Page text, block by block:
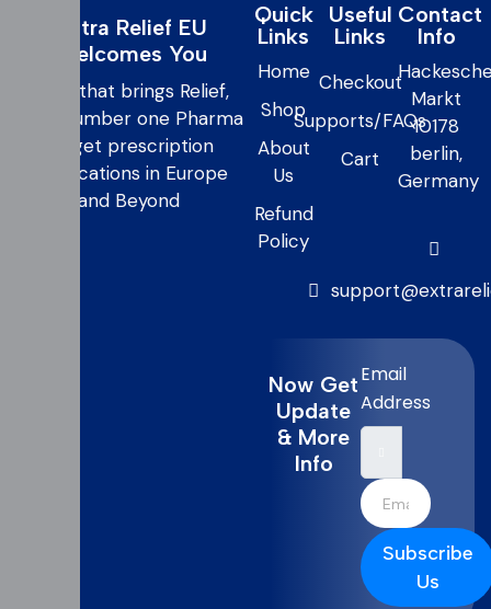
Extra Relief EU
Welcomes You
care that brings Relief,
your number one Pharma
to get prescription
medications in Europe
and Beyond
Quick
Links
Home
Shop
About
Us
Refund
Policy
Useful
Links
Checkout
Supports/FAQs
Cart
Contact
Info
Markt
10178
berlin,
Germany
Now Get
Update
& More
Info
Email
Address
Subscribe
Us